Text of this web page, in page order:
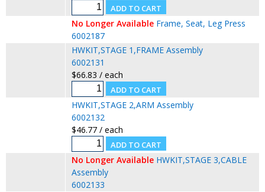
No Longer Available Frame, Seat, Leg Press
6002187
HWKIT,STAGE 1,FRAME Assembly
6002131
$66.83 / each
HWKIT,STAGE 2,ARM Assembly
6002132
$46.77 / each
No Longer Available HWKIT,STAGE 3,CABLE
Assembly
6002133